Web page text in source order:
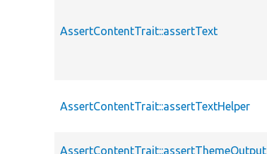
AssertContentTrait::assertText
AssertContentTrait::assertTextHelper
AssertContentTrait::assertThemeOutput